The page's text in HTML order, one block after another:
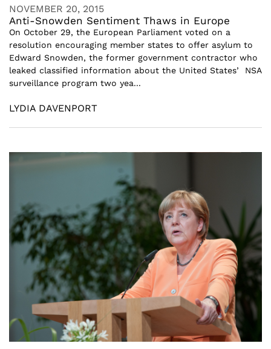
NOVEMBER 20, 2015
Anti-Snowden Sentiment Thaws in Europe
On October 29, the European Parliament voted on a
resolution encouraging member states to offer asylum to
Edward Snowden, the former government contractor who
leaked classified information about the United States’ NSA
surveillance program two yea...
LYDIA DAVENPORT